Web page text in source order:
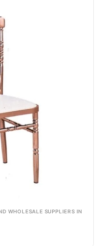
WHOLESALE SUPPLIERS IN